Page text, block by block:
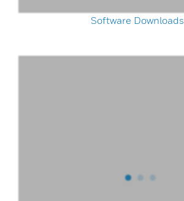
Software Downloads